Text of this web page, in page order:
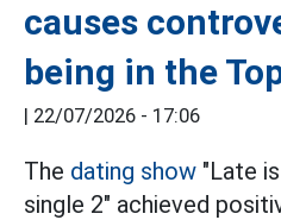
causes
being in the
| 22/07/2026 - 17:06
The dating show "Late
single 2" achieved